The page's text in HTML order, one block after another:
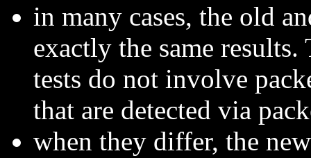
in many cases, the old
exactly the same results.
tests do not involve
that are detected via
when they differ, the